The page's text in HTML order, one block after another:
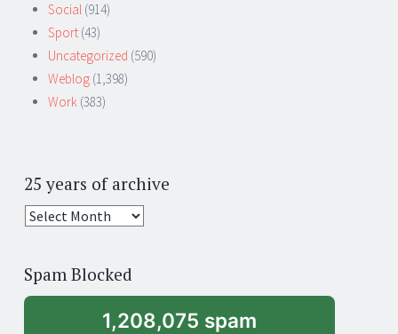
Social (914)
Sport (43)
Uncategorized (590)
Weblog (1,398)
Work (383)
25 years of archive
25
archive
Spam Blocked
1,208,075 spam